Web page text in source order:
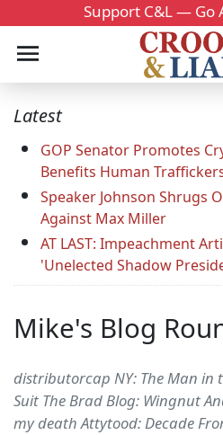
Support C&L — Go
Latest
GOP Senator Promotes
Benefits Human
Speaker Johnson Shrugs
Against Max Miller
AT LAST: Impeachment
'Unelected Shadow
Mike's Blog
distributorcap NY: The Man in
Suit The Brad Blog: Wingnut
my death Attytood: Decade